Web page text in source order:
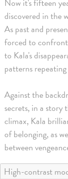
discovered in the
As past and
forced to
to Kala's
patterns
Against the
secrets, in a
climax, Kala
of belonging, as
between
High-contrast